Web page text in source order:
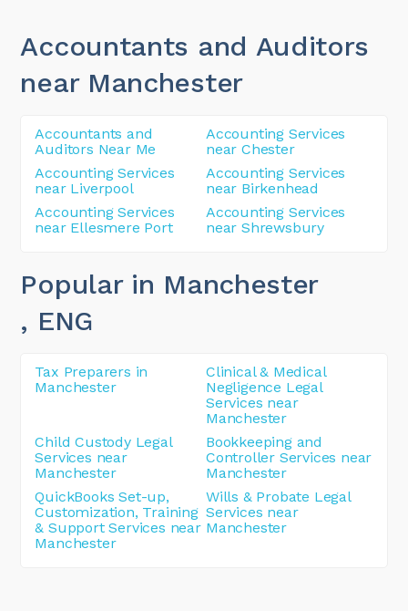
Accountants and Auditors
near Manchester
Accountants and
Auditors Near Me
Accounting Services
near Chester
Accounting Services
near Liverpool
Accounting Services
near Birkenhead
Accounting Services
near Ellesmere Port
Accounting Services
near Shrewsbury
Popular in Manchester
, ENG
Tax Preparers in
Manchester
Clinical & Medical
Negligence Legal
Services near
Manchester
Child Custody Legal
Services near
Manchester
Bookkeeping and
Controller Services near
Manchester
QuickBooks Set-up,
Customization, Training
& Support Services near
Manchester
Wills & Probate Legal
Services near
Manchester